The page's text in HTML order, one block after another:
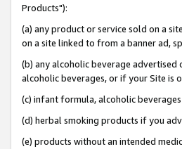
Products"):
(a) any product or service sold on a
on a site linked to from a banner ad,
(b) any alcoholic beverage advertised
alcoholic beverages, or if your Site is
(c) infant formula, alcoholic
(d) herbal smoking products if you
(e) products without an intended